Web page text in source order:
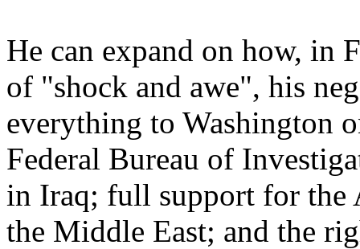
He can expand on how, in
of "shock and awe", his
everything to Washington
Federal Bureau of
in Iraq; full support for the
the Middle East; and the